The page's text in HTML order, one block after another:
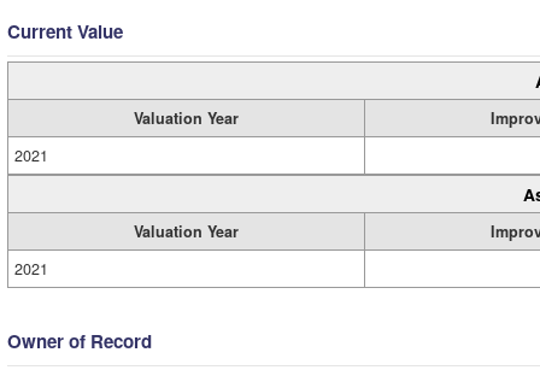
Current Value
Valuation Year
2021
Valuation Year
2021
Owner of Record